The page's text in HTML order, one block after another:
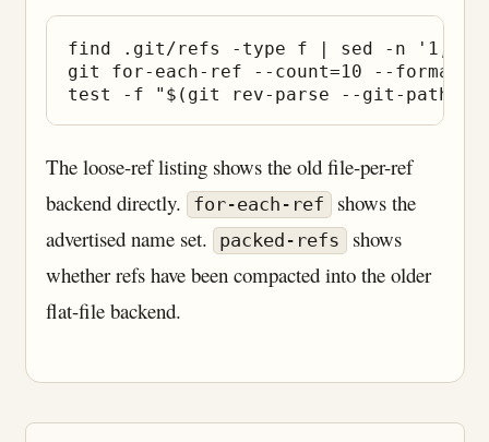
find .git/refs -type f | sed -n
git for-each-ref --count=10 --
The loose-ref listing shows the old file-per-ref
backend directly.
for-each-ref shows the
advertised name set.
packed-refs shows
whether refs have been compacted into the older
flat-file backend.